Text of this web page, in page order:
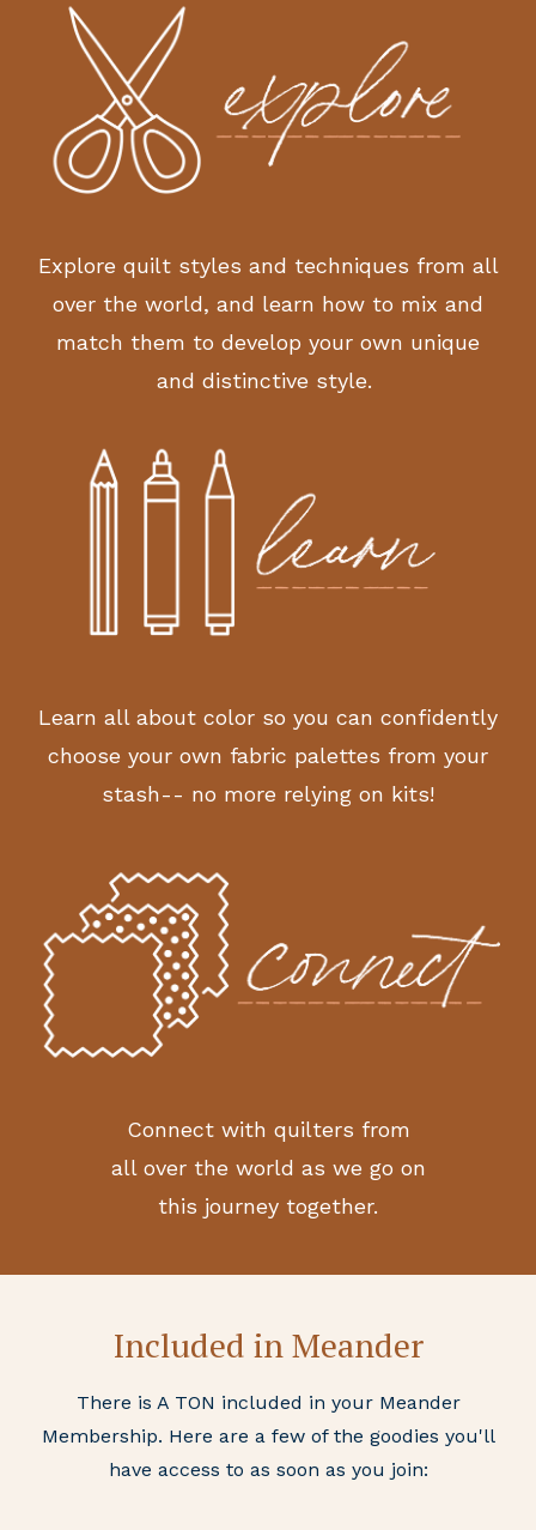
Explore quilt styles and techniques from all
over the world, and learn how to mix and
match them to develop your own unique
and distinctive style.
Learn all about color so you can confidently
choose your own fabric palettes from your
stash-- no more relying on kits!
Connect with quilters from
all over the world as we go on
this journey together.
Included in Meander
There is A TON included in your Meander
Membership. Here are a few of the goodies you'll
have access to as soon as you join: